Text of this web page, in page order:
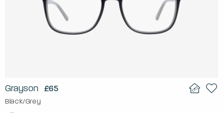
Grayson £65
Black/Grey